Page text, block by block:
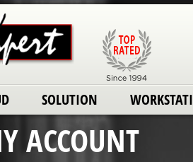
SOLUTION
ACCOUNT